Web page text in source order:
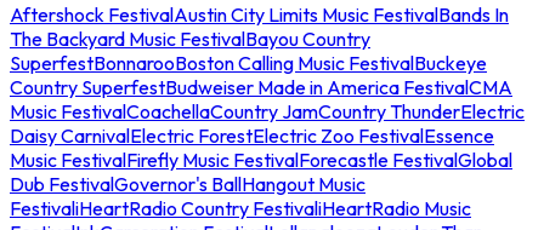
Aftershock FestivalAustin City Limits Music FestivalBands In
The Backyard Music FestivalBayou Country
SuperfestBonnarooBoston Calling Music FestivalBuckeye
Country SuperfestBudweiser Made in America FestivalCMA
Music FestivalCoachellaCountry JamCountry ThunderElectric
Daisy CarnivalElectric ForestElectric Zoo FestivalEssence
Music FestivalFirefly Music FestivalForecastle FestivalGlobal
Dub FestivalGovernor's BallHangout Music
FestivaliHeartRadio Country FestivaliHeartRadio Music